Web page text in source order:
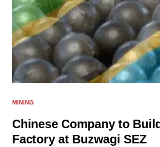
MINING
Chinese Company to
Factory at Buzwagi SEZ